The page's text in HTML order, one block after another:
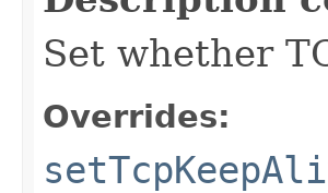
Set whether
Overrides: